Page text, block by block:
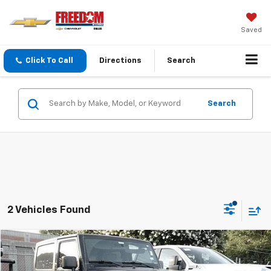
Saved
Click To Call Directions Search
Search
2 Vehicles Found
Used 2010Jeep WranglerSport
$11,213
SALE PRICE
Compare Vehicle